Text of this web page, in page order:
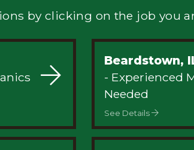
by clicking on the job you
Beardstown,
- Experienced
Needed
See Details